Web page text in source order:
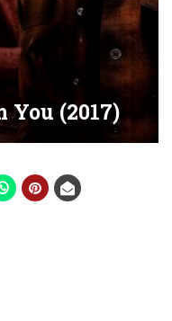
You (2017)